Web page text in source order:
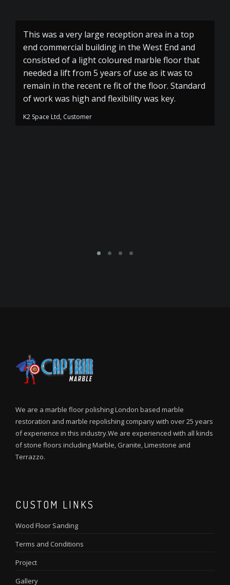
This was a very large reception area in a top
end commercial building in the West End and
consisted of a light coloured marble floor that
needed a lift from 5 years of use as it was to
remain in the recent re fit of the floor. Standard
of work was high and flexibility was key.
K2 Space Ltd, Customer
We are a marble floor polishing London based marble
restoration and marble repolishing company with over 25 years
of experience in this industry.We are experienced with all kinds
of stone floors including Marble, Granite, Limestone and
Terrazzo.
CUSTOM LINKS
Wood Floor Sanding
Terms and Conditions
Project
Gallery